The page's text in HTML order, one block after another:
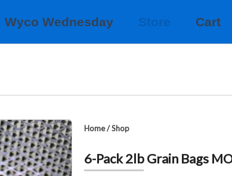
Wyco Wednesday Store Cart
Home/Shop
6-Pack 2lb Grain Bags